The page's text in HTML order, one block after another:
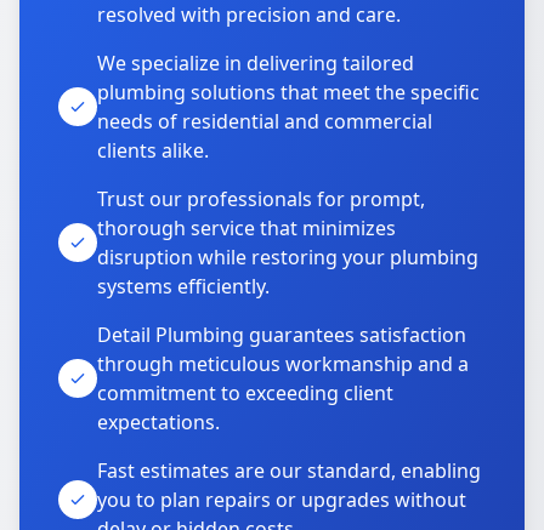
resolved with precision and care.
We specialize in delivering tailored
plumbing solutions that meet the specific
needs of residential and commercial
clients alike.
Trust our professionals for prompt,
thorough service that minimizes
disruption while restoring your plumbing
systems efficiently.
Detail Plumbing guarantees satisfaction
through meticulous workmanship and a
commitment to exceeding client
expectations.
Fast estimates are our standard, enabling
you to plan repairs or upgrades without